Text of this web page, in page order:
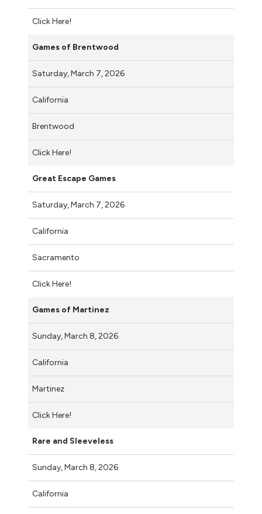
Click Here!
Games of Brentwood
Saturday, March 7, 2026
California
Brentwood
Click Here!
Great Escape Games
Saturday, March 7, 2026
California
Sacramento
Click Here!
Games of Martinez
Sunday, March 8, 2026
California
Martinez
Click Here!
Rare and Sleeveless
Sunday, March 8, 2026
California